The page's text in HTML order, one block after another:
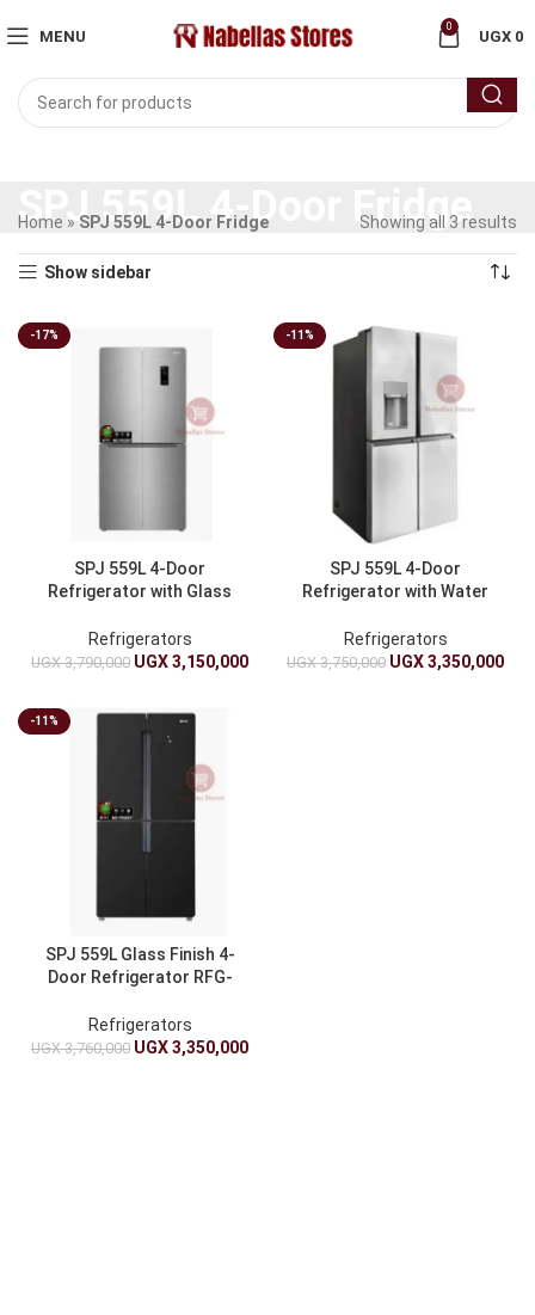
MENU
0
UGX 0
SPJ 559L 4-Door Fridge
Home » SPJ 559L 4-Door Fridge Showing all 3 results
Show sidebar
-17%
SPJ 559L 4-Door
Refrigerator with Glass
Refrigerators
UGX3,790,000 UGX3,150,000
-11%
SPJ 559L 4-Door
Refrigerator with Water
Refrigerators
UGX3,750,000 UGX3,350,000
-11%
SPJ 559L Glass Finish 4-
Door Refrigerator RFG-
Refrigerators
UGX3,760,000 UGX3,350,000